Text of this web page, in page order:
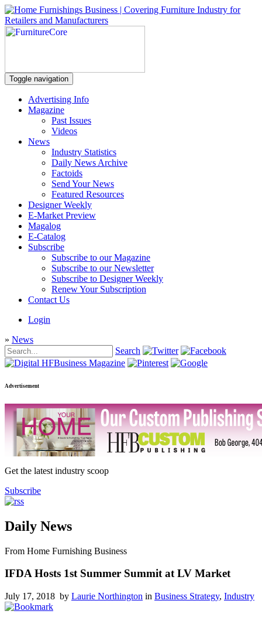
Toggle navigation
Advertising Info
Magazine
Past Issues
Videos
News
Industry Statistics
Daily News Archive
Factoids
Send Your News
Featured Resources
Designer Weekly
E-Market Preview
Magalog
E-Catalog
Subscribe
Subscribe to our Magazine
Subscribe to our Newsletter
Subscribe to Designer Weekly
Renew Your Subscription
Contact Us
Login
» News
Search
Advertisement
Get the latest industry scoop
Subscribe
Daily News
From Home Furnishing Business
IFDA Hosts 1st Summer Summit at LV Market
July 17, 2018 by Laurie Northington in Business Strategy, Industry